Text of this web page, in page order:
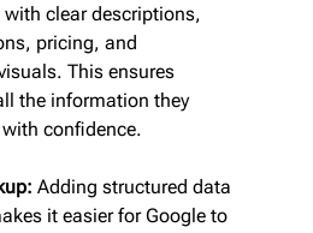
clear descriptions,
pricing, and
This ensures
the information they
confidence.
Adding structured data
it easier for Google to